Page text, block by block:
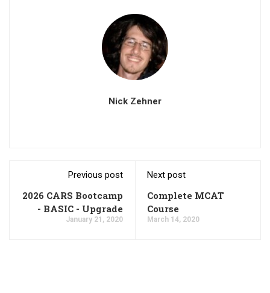
Nick Zehner
Previous post
2026 CARS Bootcamp
- BASIC - Upgrade
January 21, 2020
Next post
Complete MCAT
Course
March 14, 2020